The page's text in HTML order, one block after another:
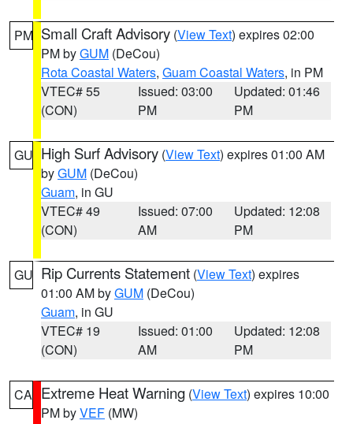
PM Small Craft Advisory (View Text) expires 02:00
PM byGUM (DeCou)
Rota Coastal Waters, Guam Coastal Waters, in PM
VTEC# 55
(CON)
Issued: 03:00
PM
Updated: 01:46
PM
GU High Surf Advisory (View Text) expires 01:00 AM
byGUM (DeCou)
Guam, in GU
VTEC# 49
(CON)
Issued: 07:00
AM
Updated: 12:08
PM
GU Rip Currents Statement (View Text) expires
01:00 AM byGUM (DeCou)
Guam, in GU
VTEC# 19
(CON)
Issued: 01:00
AM
Updated: 12:08
PM
CA Extreme Heat Warning (View Text) expires 10:00
PM byVEF (MW)